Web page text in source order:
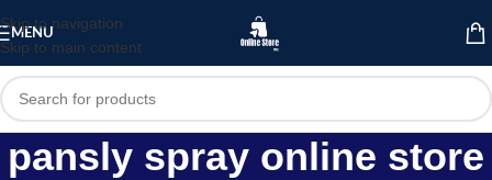
Skip to navigation
Skip to main content
MENU
pansly spray online store